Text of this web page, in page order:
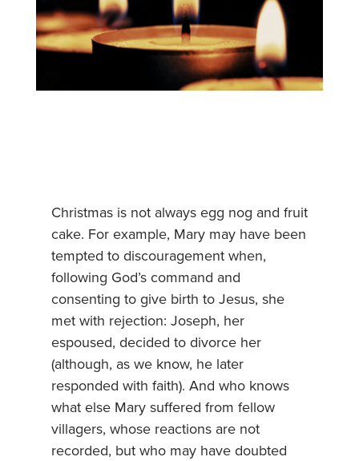
Christmas is not always egg nog and fruit
cake. For example, Mary may have been
tempted to discouragement when,
following God’s command and
consenting to give birth to Jesus, she
met with rejection: Joseph, her
espoused, decided to divorce her
(although, as we know, he later
responded with faith). And who knows
what else Mary suffered from fellow
villagers, whose reactions are not
recorded, but who may have doubted